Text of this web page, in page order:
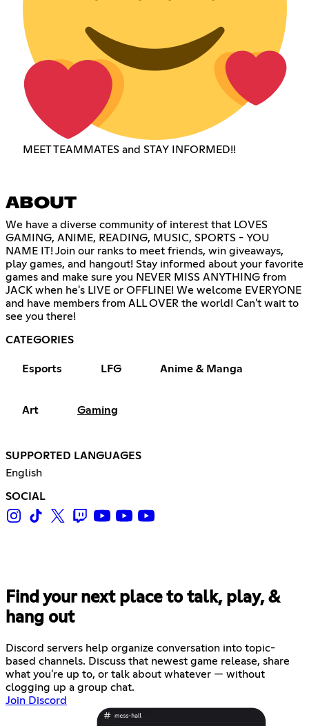
MEET TEAMMATES and STAY INFORMED!!
ABOUT
We have a diverse community of interest that LOVES
GAMING, ANIME, READING, MUSIC, SPORTS - YOU
NAME IT! Join our ranks to meet friends, win giveaways,
play games, and hangout! Stay informed about your favorite
games and make sure you NEVER MISS ANYTHING from
JACK when he's LIVE or OFFLINE! We welcome EVERYONE
and have members from ALL OVER the world! Can't wait to
see you there!
CATEGORIES
Esports LFG Anime & Manga
Art Gaming
SUPPORTED LANGUAGES
English
SOCIAL
Find your next place to talk, play, &
hang out
Discord servers help organize conversation into topic-
based channels. Discuss that newest game release, share
what you're up to, or talk about whatever — without
clogging up a group chat.
Join Discord